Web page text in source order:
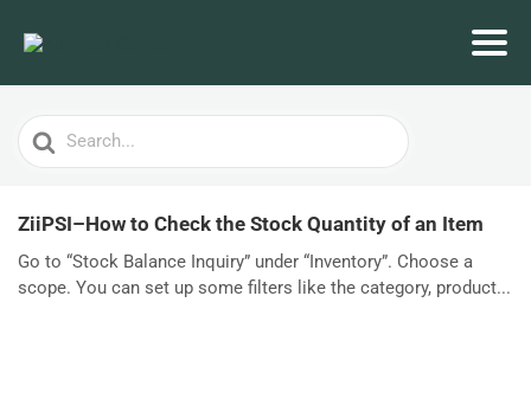
Search
For
ZiiPSI–How to Check the Stock Quantity of an Item
Go to “Stock Balance Inquiry” under “Inventory”. Choose a
scope. You can set up some filters like the category, product...